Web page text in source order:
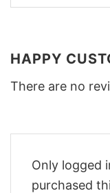
HAPPY
There are no
Only logged
purchased